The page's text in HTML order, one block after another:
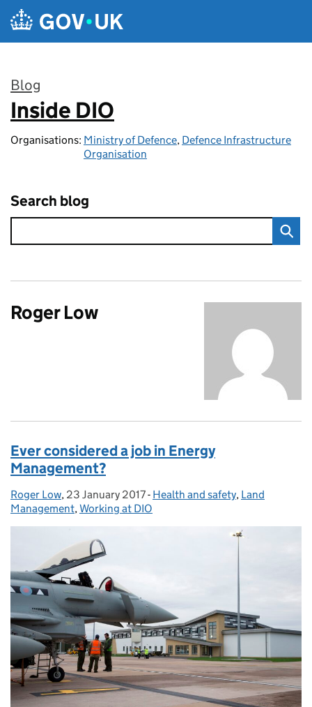
Skip to main content
Blog
:
Inside DIO
Organisations: Ministry of Defence, Defence Infrastructure
Organisation
Search blog
Roger Low
Ever considered a job in Energy
Management?
Posted by:
Roger Low, Posted on:
23 January 2017- Categories:
Health and safety, Land
Management,Working at DIO